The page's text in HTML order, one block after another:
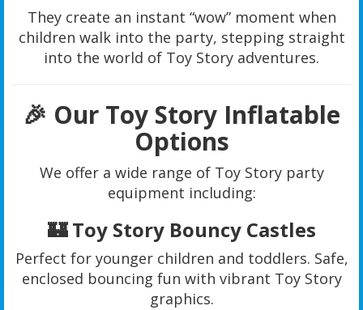
They create an instant “wow” moment when
children walk into the party, stepping straight
into the world of Toy Story adventures.
🎉 Our Toy Story Inflatable
Options
We offer a wide range of Toy Story party
equipment including:
🏰 Toy Story Bouncy Castles
Perfect for younger children and toddlers. Safe,
enclosed bouncing fun with vibrant Toy Story
graphics.